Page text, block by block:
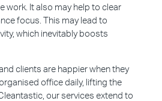
work. It also may help to clear
focus. This may lead to
which inevitably boosts
clients are happier when they
office daily, lifting the
our services extend to